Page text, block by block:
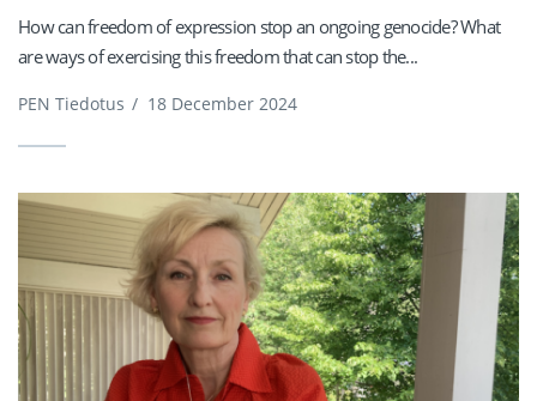
How can freedom of expression stop an ongoing genocide? What
are ways of exercising this freedom that can stop the...
PEN Tiedotus / 18 December 2024